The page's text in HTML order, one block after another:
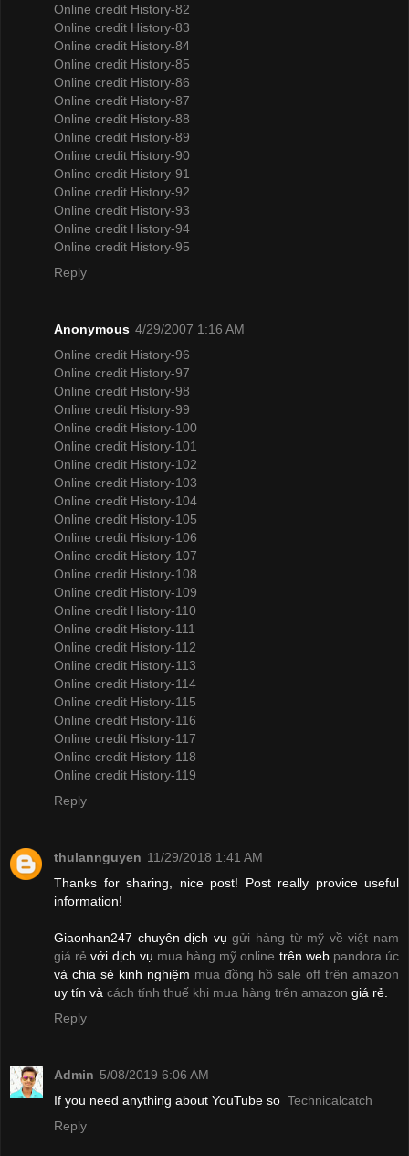
Online credit History-82
Online credit History-83
Online credit History-84
Online credit History-85
Online credit History-86
Online credit History-87
Online credit History-88
Online credit History-89
Online credit History-90
Online credit History-91
Online credit History-92
Online credit History-93
Online credit History-94
Online credit History-95
Reply
Anonymous 4/29/2007 1:16 AM
Online credit History-96
Online credit History-97
Online credit History-98
Online credit History-99
Online credit History-100
Online credit History-101
Online credit History-102
Online credit History-103
Online credit History-104
Online credit History-105
Online credit History-106
Online credit History-107
Online credit History-108
Online credit History-109
Online credit History-110
Online credit History-111
Online credit History-112
Online credit History-113
Online credit History-114
Online credit History-115
Online credit History-116
Online credit History-117
Online credit History-118
Online credit History-119
Reply
thulannguyen 11/29/2018 1:41 AM
Thanks for sharing, nice post! Post really provice useful
information!
Giaonhan247 chuyên dịch vụgửi hàng từ mỹ về việt nam
giá rẻ với dịch vụ mua hàng mỹ online trên web pandora úc
và chia sẻ kinh nghiệm mua đồng hồ sale off trên amazon
uy tín và cách tính thuế khi mua hàng trên amazon giá rẻ.
Reply
Admin 5/08/2019 6:06 AM
If you need anything about YouTube so Technicalcatch
Reply